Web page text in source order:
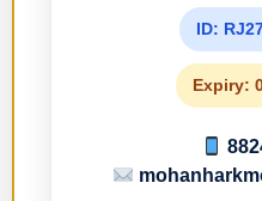
ID:
Expiry: